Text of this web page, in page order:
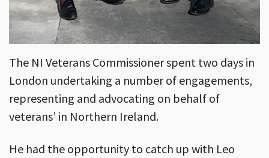
The NI Veterans Commissioner spent two days in
London undertaking a number of engagements,
representing and advocating on behalf of
veterans’ in Northern Ireland.
He had the opportunity to catch up with Leo